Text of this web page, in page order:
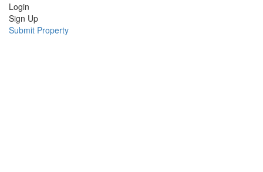
Login
Sign Up
Submit Property